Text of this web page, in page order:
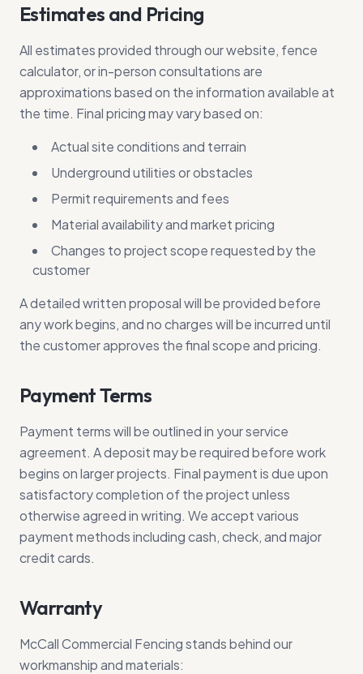
Estimates and Pricing
All estimates provided through our website, fence
calculator, or in-person consultations are
approximations based on the information available at
the time. Final pricing may vary based on:
Actual site conditions and terrain
Underground utilities or obstacles
Permit requirements and fees
Material availability and market pricing
Changes to project scope requested by the
customer
A detailed written proposal will be provided before
any work begins, and no charges will be incurred until
the customer approves the final scope and pricing.
Payment Terms
Payment terms will be outlined in your service
agreement. A deposit may be required before work
begins on larger projects. Final payment is due upon
satisfactory completion of the project unless
otherwise agreed in writing. We accept various
payment methods including cash, check, and major
credit cards.
Warranty
McCall Commercial Fencing stands behind our
workmanship and materials: